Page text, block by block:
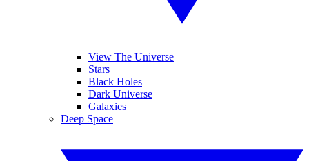
View The Universe
Stars
Black Holes
Dark Universe
Galaxies
Deep Space